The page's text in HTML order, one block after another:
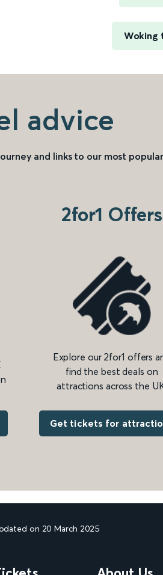
Woking
advice
and links to our most
2for1 Offers
Explore our 2for1 offers
find the best deals on
attractions across the
Get tickets for
on 20 March 2025